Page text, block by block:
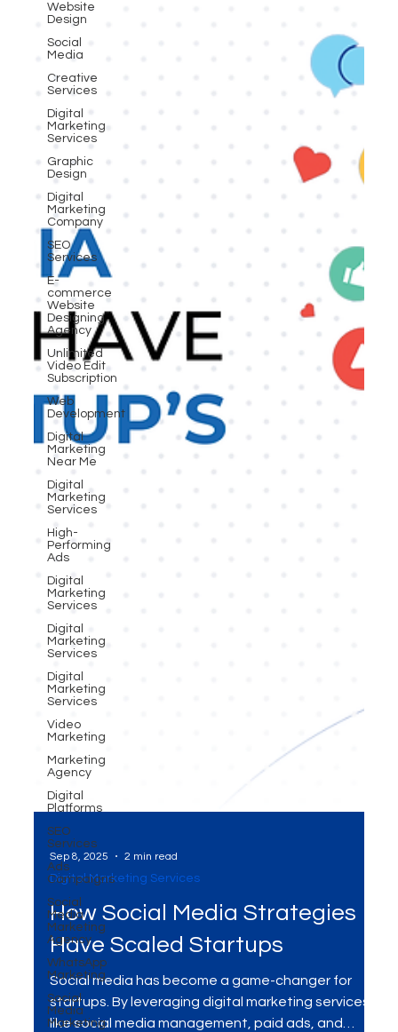
Website
Design
Social
Media
Creative
Services
Digital
Marketing
Services
Graphic
Design
Digital
Marketing
Company
SEO
Services
E-
commerce
Website
Designing
Agency
Unlimited
Video Edit
Subscription
Web
Development
Digital
Marketing
Near Me
Digital
Marketing
Services
High-
Performing
Ads
Digital
Marketing
Services
Digital
Marketing
Services
Digital
Marketing
Services
Video
Marketing
Marketing
Agency
Digital
Platforms
SEO
Services
Ads
Campaigns
Social
Media
Marketing
Agency
WhatsApp
Marketing
Social
Media
Marketing
Sep 8, 2025
Digital Marketing Services
How Social Media Strategies
Have Scaled Startups
Social media has become a game-changer for